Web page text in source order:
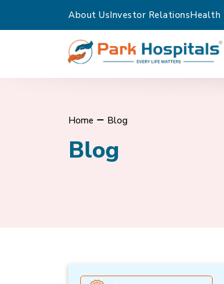
About UsInvestor RelationsHealth
Home Blog
Blog